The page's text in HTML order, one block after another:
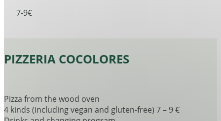
7-9€
PIZZERIA COCOLORES
Pizza from the wood oven
4 kinds (including vegan and gluten-free) 7 – 9 €